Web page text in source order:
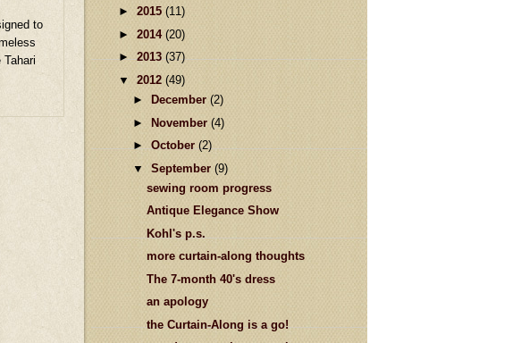
to
► 2015 (11)
► 2014 (20)
►2013(37)
▼
2012 (49)
►
December (2)
► November (4)
►October(2)
▼
September (9)
sewing room progress
Antique Elegance Show
Kohl's p.s.
more curtain-along thoughts
The 7-month 40's dress
an apology
the Curtain-Along is a go!